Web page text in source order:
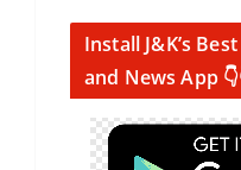
Install J&K’s
and News App